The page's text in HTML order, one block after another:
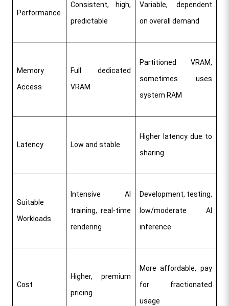
Performance
Consistent, high,
predictable
Variable, dependent
on overall demand
Memory
Access
Full dedicated
VRAM
Partitioned VRAM,
sometimes uses
system RAM
Latency Low and stable
Higher latency due to
sharing
Suitable
Workloads
Intensive AI
training, real-time
rendering
Development, testing,
low/moderate AI
inference
Cost
Higher, premium
pricing
More affordable, pay
for fractionated
usage